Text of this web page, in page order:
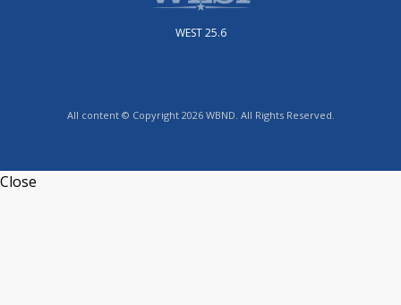
WEST 25.6
All content © Copyright 2026 WBND. All Rights Reserved.
Close